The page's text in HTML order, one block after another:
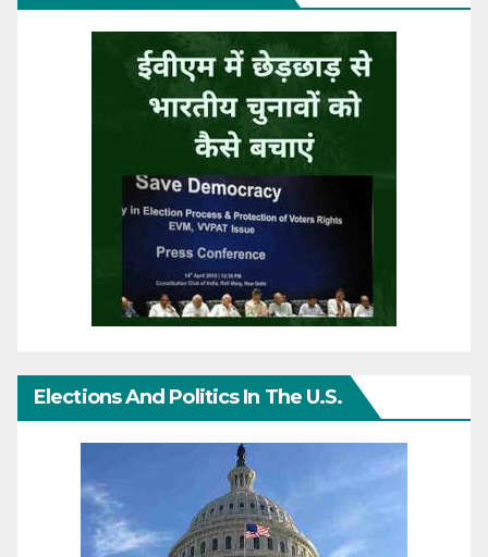
Elections And Politics In The U.S.